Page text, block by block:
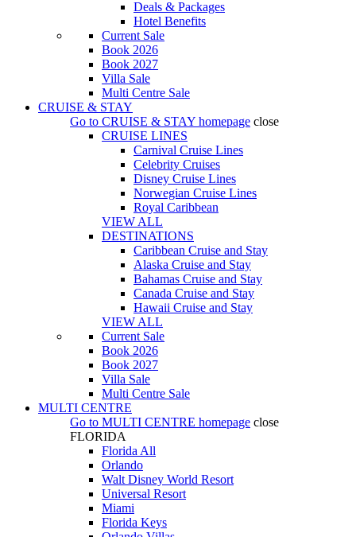
Deals & Packages
Hotel Benefits
Current Sale
Book 2026
Book 2027
Villa Sale
Multi Centre Sale
CRUISE & STAY
Go to CRUISE & STAY homepage close
CRUISE LINES
Carnival Cruise Lines
Celebrity Cruises
Disney Cruise Lines
Norwegian Cruise Lines
Royal Caribbean
VIEW ALL
DESTINATIONS
Caribbean Cruise and Stay
Alaska Cruise and Stay
Bahamas Cruise and Stay
Canada Cruise and Stay
Hawaii Cruise and Stay
VIEW ALL
Current Sale
Book 2026
Book 2027
Villa Sale
Multi Centre Sale
MULTI CENTRE
Go to MULTI CENTRE homepage close
FLORIDA
Florida All
Orlando
Walt Disney World Resort
Universal Resort
Miami
Florida Keys